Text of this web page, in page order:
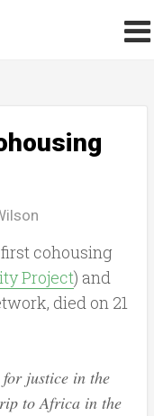
cohousing
Project) and
died on 21
for justice in the
to Africa in the